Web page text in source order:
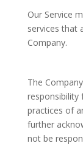
Our Service
services that
Company.
The
responsibility
practices of
further
not be